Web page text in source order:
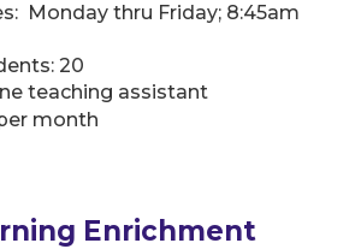
Monday thru Friday; 8:45am
20
teaching assistant
month
Enrichment